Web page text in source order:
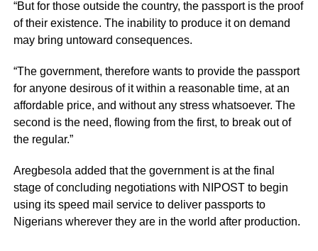
“But for those outside the country, the passport is the proof
of their existence. The inability to produce it on demand
may bring untoward consequences.
“The government, therefore wants to provide the passport
for anyone desirous of it within a reasonable time, at an
affordable price, and without any stress whatsoever. The
second is the need, flowing from the first, to break out of
the regular.”
Aregbesola added that the government is at the final
stage of concluding negotiations with NIPOST to begin
using its speed mail service to deliver passports to
Nigerians wherever they are in the world after production.